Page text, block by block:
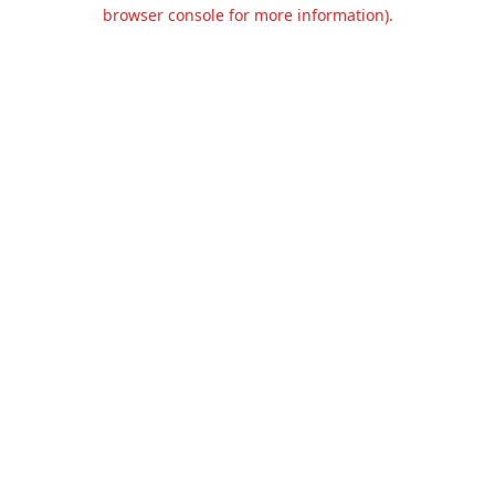
browser console for more information).